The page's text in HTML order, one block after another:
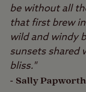
be without all
that first brew
wild and windy
sunsets shared
bliss."
- Sally Papworth